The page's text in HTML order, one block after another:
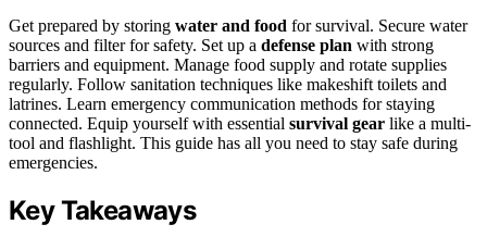
Get prepared by storing water and food for survival. Secure water
sources and filter for safety. Set up a defense plan with strong
barriers and equipment. Manage food supply and rotate supplies
regularly. Follow sanitation techniques like makeshift toilets and
latrines. Learn emergency communication methods for staying
connected. Equip yourself with essential survival gear like a multi-
tool and flashlight. This guide has all you need to stay safe during
emergencies.
Key Takeaways